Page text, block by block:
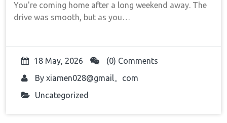
You're coming home after a long weekend away. The
drive was smooth, but as you…
18 May, 2026
(0) Comments
By xiamen028@gmail。com
Uncategorized